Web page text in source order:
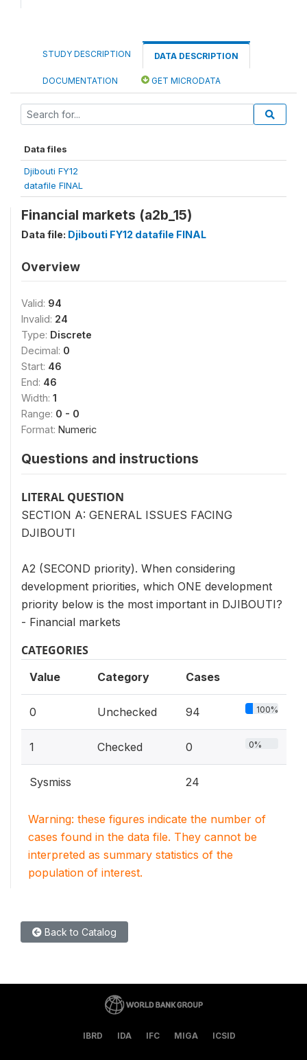
STUDY DESCRIPTION DATA DESCRIPTION
DOCUMENTATION GET MICRODATA
Data files
Djibouti FY12
datafile FINAL
Financial markets (a2b_15)
Data file: Djibouti FY12 datafile FINAL
Overview
Valid: 94
Invalid: 24
Type: Discrete
Decimal: 0
Start: 46
End: 46
Width: 1
Range: 0 - 0
Format: Numeric
Questions and instructions
LITERAL QUESTION
SECTION A: GENERAL ISSUES FACING
DJIBOUTI
A2 (SECOND priority). When considering
development priorities, which ONE development
priority below is the most important in DJIBOUTI?
- Financial markets
CATEGORIES
Value Category Cases
0 Unchecked 94 100%
1 Checked 0 0%
Sysmiss 24
Warning: these figures indicate the number of
cases found in the data file. They cannot be
interpreted as summary statistics of the
population of interest.
Back to Catalog
IBRD IDA IFC MIGA ICSID